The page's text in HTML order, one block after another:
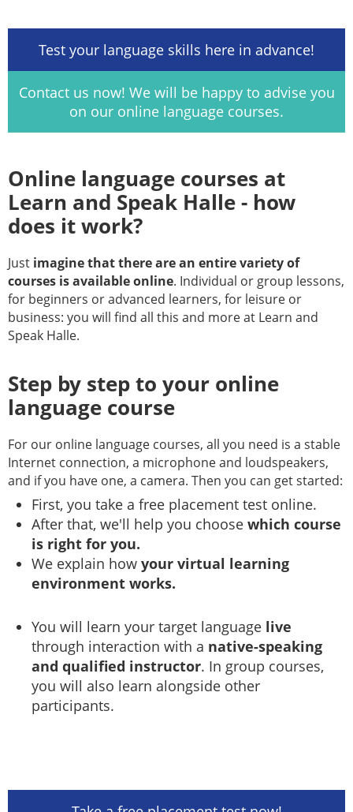
Test your language skills here in advance!
Contact us now! We will be happy to advise you
on our online language courses.
Online language courses at
Learn and Speak Halle - how
does it work?
Just imagine that there are an entire variety of
courses is available online. Individual or group lessons,
for beginners or advanced learners, for leisure or
business: you will find all this and more at Learn and
Speak Halle.
Step by step to your online
language course
For our online language courses, all you need is a stable
Internet connection, a microphone and loudspeakers,
and if you have one, a camera. Then you can get started:
First, you take a free placement test online.
After that, we'll help you choose which course
is right for you.
We explain howyour virtual learning
environment works.
You will learn your target language live
through interaction with a native-speaking
and qualified instructor. In group courses,
you will also learn alongside other
participants.